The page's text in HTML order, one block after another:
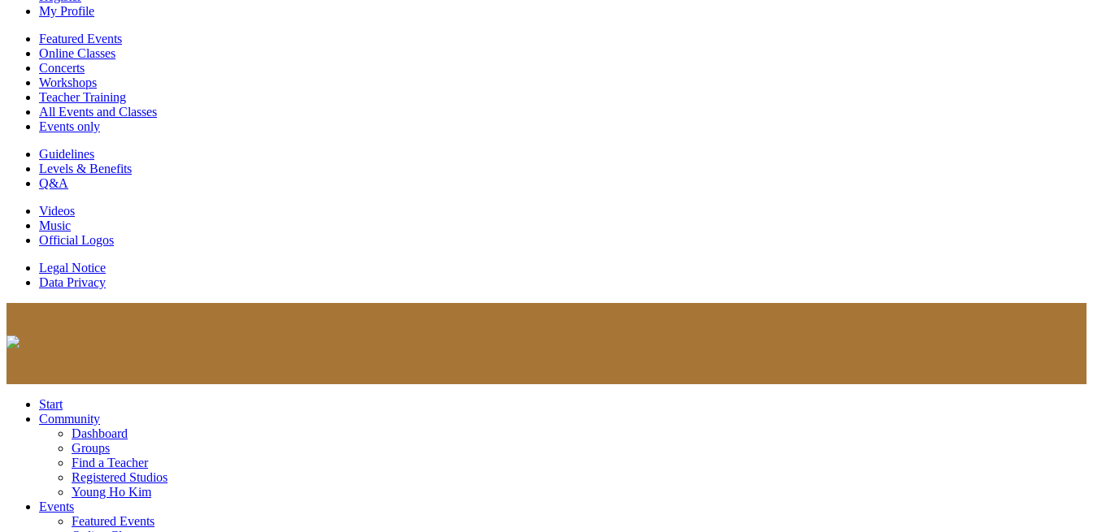
My Profile
Featured Events
Online Classes
Concerts
Workshops
Teacher Training
All Events and Classes
Events only
Guidelines
Levels & Benefits
Q&A
Videos
Music
Official Logos
Legal Notice
Data Privacy
Start
Community
Dashboard
Groups
Find a Teacher
Registered Studios
Young Ho Kim
Events
Featured Events